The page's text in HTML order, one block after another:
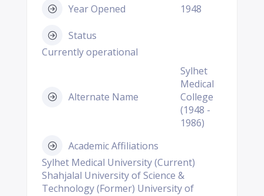
Year Opened
1948
Status
Currently operational
Alternate Name
Sylhet
Medical
College
(1948 -
1986)
Academic Affiliations
Sylhet Medical University (Current)
Shahjalal University of Science &
Technology (Former) University of